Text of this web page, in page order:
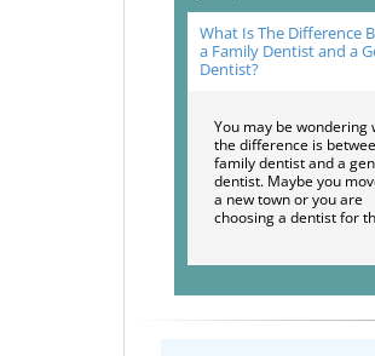
What Is The Difference
a Family Dentist and a
Dentist?
You may be wondering
the difference is
family dentist and a
dentist. Maybe you
a new town or you are
choosing a dentist for